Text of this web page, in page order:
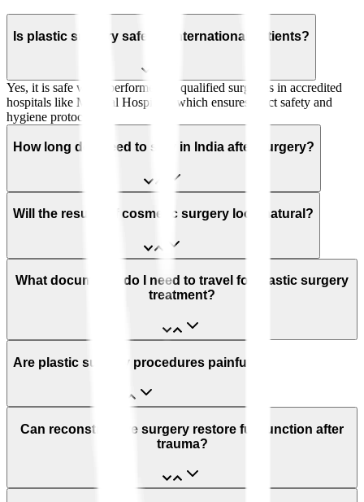
Is plastic surgery safe for international patients?
Yes, it is safe when performed by qualified surgeons in accredited
hospitals like Manipal Hospitals, which ensures strict safety and
hygiene protocols.
How long do I need to stay in India after surgery?
Will the results of cosmetic surgery look natural?
What documents do I need to travel for plastic surgery
treatment?
Are plastic surgery procedures painful?
Can reconstructive surgery restore full function after
trauma?